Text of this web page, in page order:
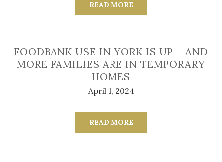
READ MORE
FOODBANK USE IN YORK IS UP – AND
MORE FAMILIES ARE IN TEMPORARY
HOMES
April 1, 2024
READ MORE